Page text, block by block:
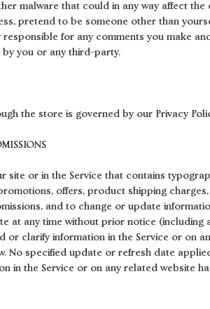
malware that could in any way affect
pretend to be someone other than
for any comments you make
you or any third-party.
the store is governed by our Privacy
site or in the Service that contains
offers, product shipping
and to change or update
at any time without prior notice
or clarify information in the Service or on
No specified update or refresh date
in the Service or on any related website